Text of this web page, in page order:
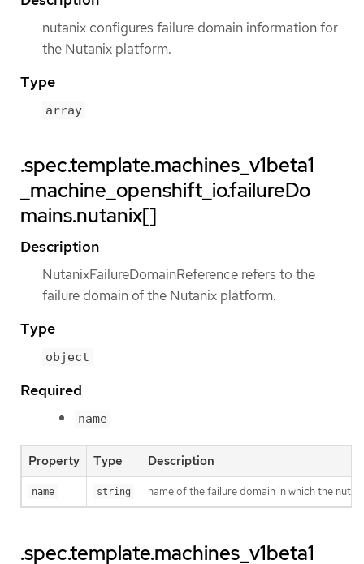
nutanix configures failure domain information for
the Nutanix platform.
Type
array
.spec.template.machines_v1beta1
_machine_openshift_io.failureDo
mains.nutanix[]
Description
NutanixFailureDomainReference refers to the
failure domain of the Nutanix platform.
Type
object
Required
name
Property Type Description
name string name of the failure domain in which the
.spec.template.machines_v1beta1